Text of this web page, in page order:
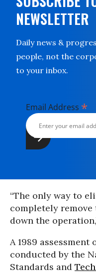
NEWSLETTER
Daily news &
people, not the
to your inbox.
Email Address *
“The only way to
completely
down the
A 1989 assessment
conducted by the
Standards and